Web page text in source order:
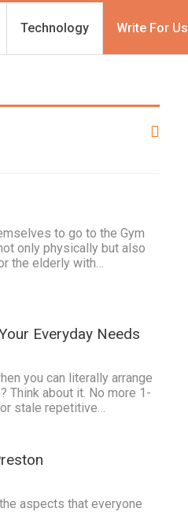
Technology Write For Us
to go to the Gym
only physically but also
the elderly with…
Everyday Needs
you can literally arrange
Think about it. No more 1-
stale repetitive…
aspects that everyone